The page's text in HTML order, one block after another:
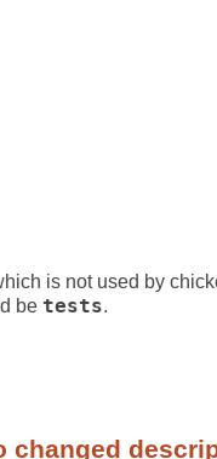
is not used by
be tests.
changed